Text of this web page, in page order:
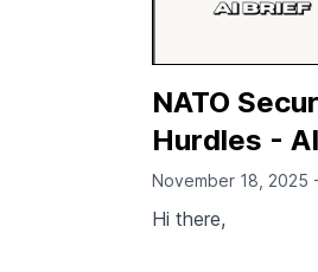
NATO
Hurdles -
November 18, 2025 -
Hi there,